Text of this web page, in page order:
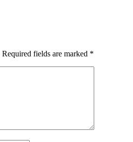
Required fields are marked *